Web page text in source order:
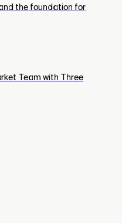
the foundation for
Team with Three